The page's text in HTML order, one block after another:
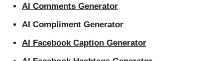
AI Comments Generator
AI Compliment Generator
AI Facebook Caption Generator